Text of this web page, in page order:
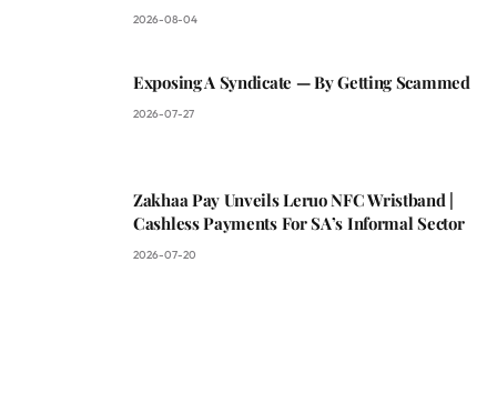
2026-08-04
Exposing A Syndicate — By Getting Scammed
2026-07-27
Zakhaa Pay Unveils Leruo NFC Wristband |
Cashless Payments For SA’s Informal Sector
2026-07-20